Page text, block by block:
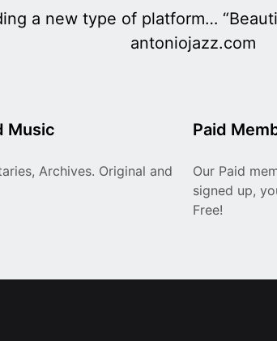
a new type of platform…
antoniojazz.com
Music
Archives. Original and
Paid
Our Paid
signed up,
Free!